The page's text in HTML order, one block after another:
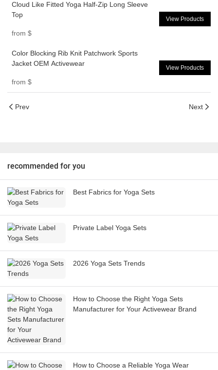
Cloud Like Fitted Yoga Half-Zip Long Sleeve
Top
from $
View Products
Color Blocking Rib Knit Patchwork Sports
Jacket OEM Activewear
from $
View Products
Prev Next
recommended for you
Best Fabrics for Yoga Sets
Private Label Yoga Sets
2026 Yoga Sets Trends
How to Choose the Right Yoga Sets
Manufacturer for Your Activewear Brand
How to Choose a Reliable Yoga Wear